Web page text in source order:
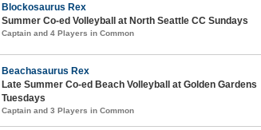
Blockosaurus Rex
Summer Co-ed Volleyball at North Seattle CC Sundays
Captain and 4 Players in Common
Beachasaurus Rex
Late Summer Co-ed Beach Volleyball at Golden Gardens
Tuesdays
Captain and 3 Players in Common